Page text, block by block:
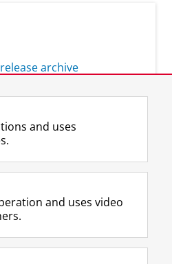
archive
F
a
e
o
L
i
k
I
R
S
-
e
I
n
t
r
Y
o
T
e
and uses
and uses video